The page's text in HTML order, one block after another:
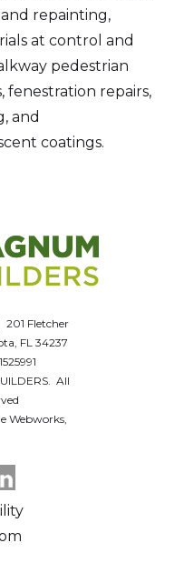
repainting,
at control and
pedestrian
fenestration repairs,
and
coatings.
201 Fletcher
FL 34237
All
Webworks,